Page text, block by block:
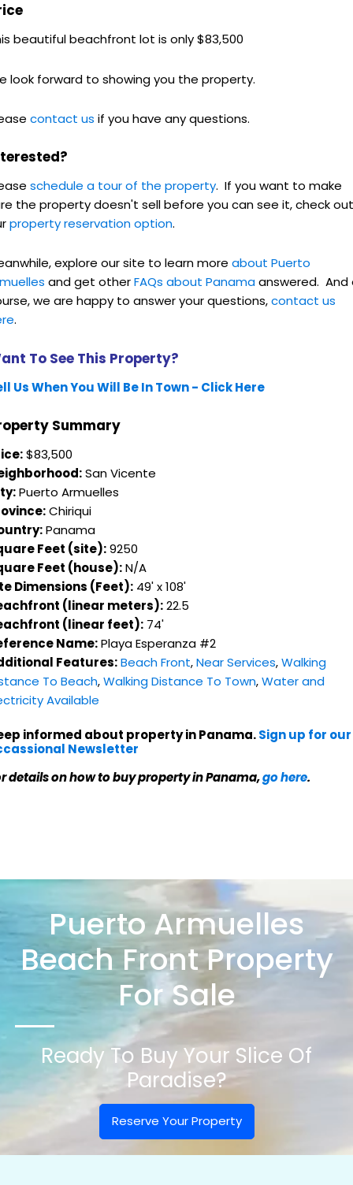
beautiful beachfront lot is only $83,500
look forward to showing you the property.
contact us if you have any questions.
schedule a tour of the property. If you want to make
the property doesn't sell before you can see it, check out
property reservation option.
explore our site to learn more about Puerto
and get otherFAQs about Panamaanswered. And
we are happy to answer your questions,contact us
.
To See This Property?
Us When You Will Be In Town - Click Here
Summary
$83,500
San Vicente
Puerto Armuelles
Chiriqui
Panama
Feet (site):9250
Feet (house):N/A
Dimensions (Feet): 49' x 108'
(linear meters):22.5
(linear feet): 74'
Name:Playa Esperanza #2
Features:Beach Front,Near Services,Walking
To Beach,Walking Distance To Town,Water and
Available
informed about property in Panama.Sign up for our
Newsletter
details on how to buy property in Panama,go here.
Puerto Armuelles
Beach Front Property
For Sale
Ready To Buy Your Slice Of
Paradise?
Reserve Your Property